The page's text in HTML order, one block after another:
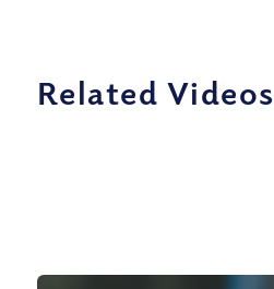
Related Videos